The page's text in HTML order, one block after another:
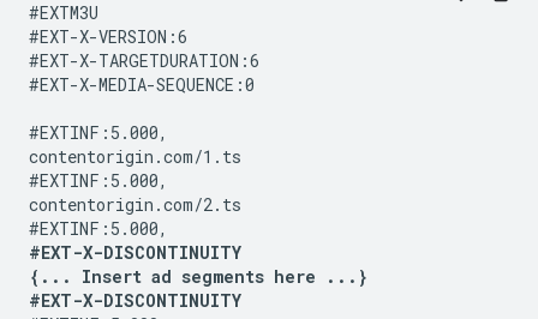
#EXTM3U
#EXT-X-VERSION:6
#EXT-X-TARGETDURATION:6
#EXT-X-MEDIA-SEQUENCE:0
#EXTINF:5.000,
contentorigin.com/1.ts
#EXTINF:5.000,
contentorigin.com/2.ts
#EXT-X-DISCONTINUITY
{... Insert ad segments here ...}
#EXT-X-DISCONTINUITY